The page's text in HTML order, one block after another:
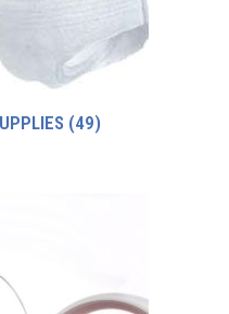
(49)